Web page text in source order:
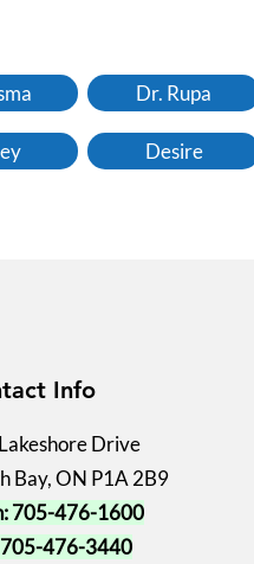
Dr. Rupa
Desire
Info
Drive
Bay, ON P1A 2B9
705-476-1600
705-476-3440